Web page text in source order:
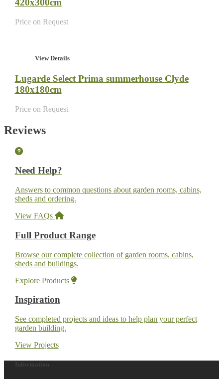
420x300cm
Price on Request
View Details
Lugarde Select Prima summerhouse Clyde
180x180cm
Price on Request
Reviews
Need Help?
Answers to common questions about garden rooms, cabins,
sheds and ordering.
View FAQs
Full Product Range
Browse our complete collection of garden rooms, cabins,
sheds and buildings.
Explore Products
Inspiration
See completed projects and ideas to help plan your perfect
garden building.
View Projects
Information